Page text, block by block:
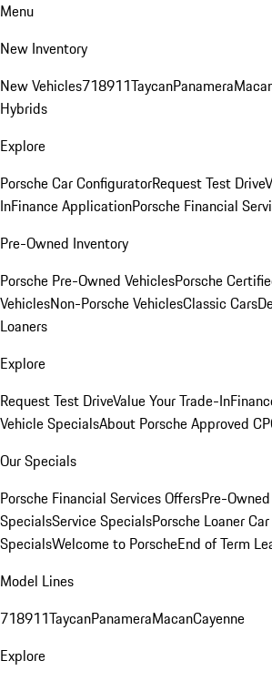
Menu
New Inventory
New Vehicles718911TaycanPanamera
Hybrids
Explore
Porsche Car ConfiguratorRequest Test Drive
InFinance ApplicationPorsche Financial
Pre-Owned Inventory
Porsche Pre-Owned VehiclesPorsche
VehiclesNon-Porsche VehiclesClassic Cars
Loaners
Explore
Request Test DriveValue Your Trade-In
Vehicle SpecialsAbout Porsche Approved
Our Specials
Porsche Financial Services OffersPre-
SpecialsService SpecialsPorsche Loaner
SpecialsWelcome to PorscheEnd of Term
Model Lines
718911TaycanPanameraMacanCayenne
Explore